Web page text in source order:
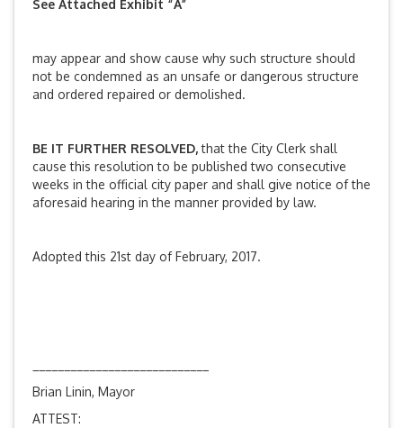
See Attached Exhibit “A”
may appear and show cause why such structure should
not be condemned as an unsafe or dangerous structure
and ordered repaired or demolished.
BE IT FURTHER RESOLVED,that the City Clerk shall
cause this resolution to be published two consecutive
weeks in the official city paper and shall give notice of the
aforesaid hearing in the manner provided by law.
Adopted this 21st day of February, 2017.
Brian Linin, Mayor
ATTEST: